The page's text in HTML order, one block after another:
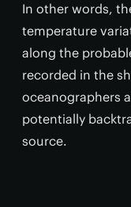
In other words,
temperature
along the
recorded in the
oceanographers
potentially
source.